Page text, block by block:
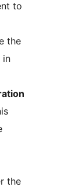
to
the
in
the